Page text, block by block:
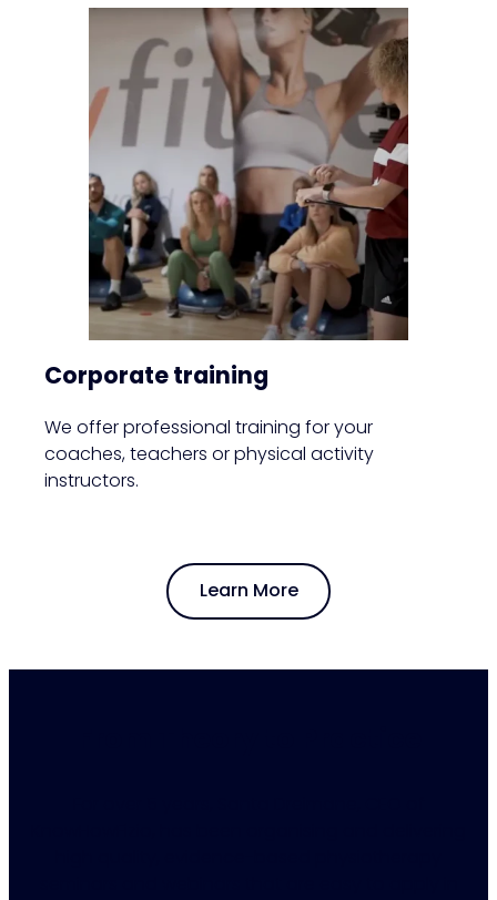
Corporate training
We offer professional training for your
coaches, teachers or physical activity
instructors.
Learn More